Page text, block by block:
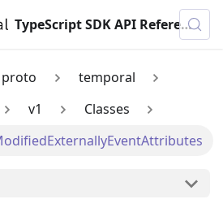
TypeScript SDK API Reference
proto
temporal
v1
Classes